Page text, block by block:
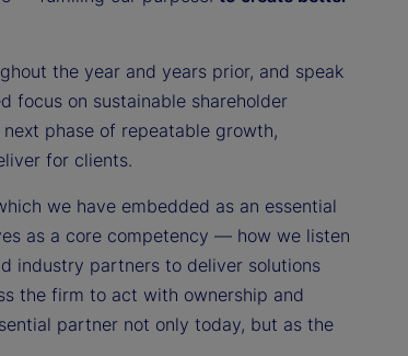
the year and years prior, and speak
focus on sustainable shareholder
phase of repeatable growth,
for clients.
we have embedded as an essential
as a core competency — how we listen
industry partners to deliver solutions
the firm to act with ownership and
partner not only today, but as the